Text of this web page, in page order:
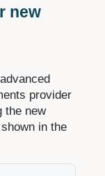
new
provider
the new
in the